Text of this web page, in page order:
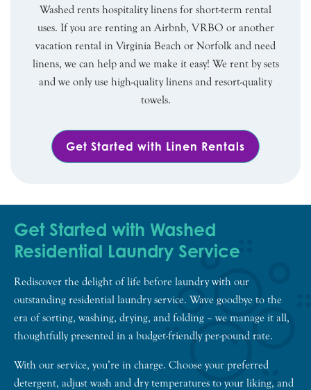
Washed rents hospitality linens for short-term rental
uses. If you are renting an Airbnb, VRBO or another
vacation rental in Virginia Beach or Norfolk and need
linens, we can help and we make it easy! We rent by sets
and we only use high-quality linens and resort-quality
towels.
Get Started with Linen Rentals
Get Started with Washed
Residential Laundry Service
Rediscover the delight of life before laundry with our
outstanding residential laundry service. Wave goodbye to the
era of sorting, washing, drying, and folding – we manage it all,
thoughtfully presented in a budget-friendly per-pound rate.
With our service, you’re in charge. Choose your preferred
detergent, adjust wash and dry temperatures to your liking, and